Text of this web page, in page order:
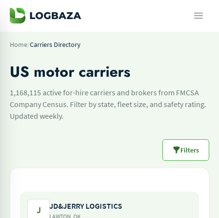
Home/Carriers Directory
US motor carriers
1,168,115 active for-hire carriers and brokers from FMCSA
Company Census. Filter by state, fleet size, and safety rating.
Updated weekly.
Filters
J JD&JERRY LOGISTICS
LAWTON, OK